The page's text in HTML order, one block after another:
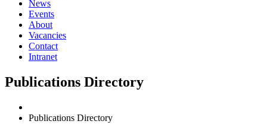
News
Events
About
Vacancies
Contact
Intranet
Publications Directory
Publications Directory